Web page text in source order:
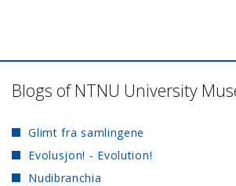
Blogs of NTNU University
Glimt fra samlingene
Evolusjon! - Evolution!
Nudibranchia